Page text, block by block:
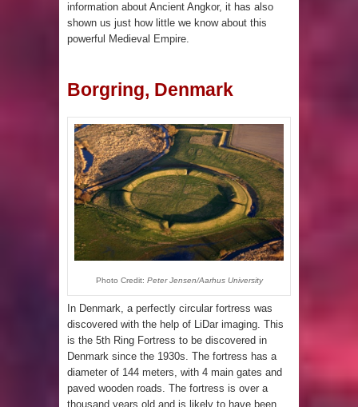
information about Ancient Angkor, it has also
shown us just how little we know about this
powerful Medieval Empire.
Borgring, Denmark
Photo Credit: Peter Jensen/Aarhus University
In Denmark, a perfectly circular fortress was
discovered with the help of LiDar imaging. This
is the 5th Ring Fortress to be discovered in
Denmark since the 1930s. The fortress has a
diameter of 144 meters, with 4 main gates and
paved wooden roads. The fortress is over a
thousand years old and is likely to have been